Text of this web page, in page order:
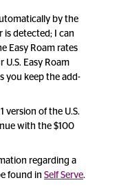
by the
is detected; I can
Easy Roam rates
Easy Roam
you keep the add-
version of the U.S.
with the $100
regarding a
found in Self Serve.